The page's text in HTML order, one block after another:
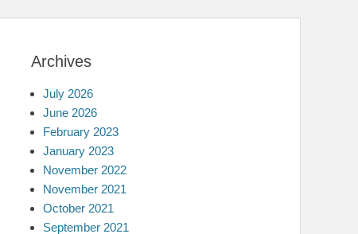
Archives
July 2026
June 2026
February 2023
January 2023
November 2022
November 2021
October 2021
September 2021